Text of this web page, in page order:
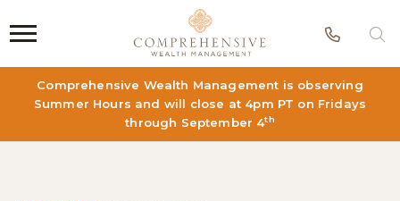
Comprehensive Wealth Management is observing
Summer Hours and will close at 4pm PT on Fridays
through September 4th